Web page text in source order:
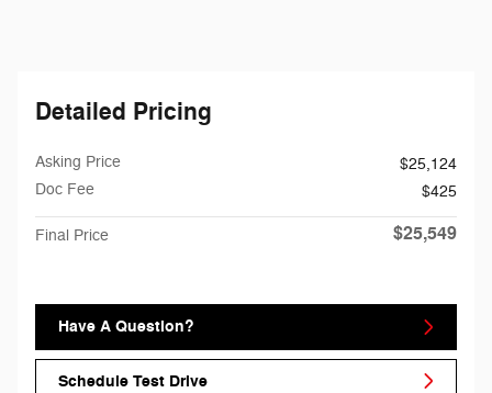
Detailed Pricing
Asking Price
$25,124
Doc Fee
$425
Final Price $25,549
Have A Question?
Schedule Test Drive